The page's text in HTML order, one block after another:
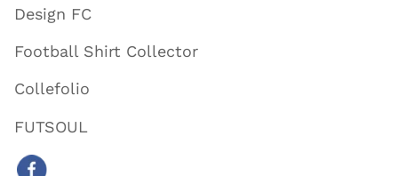
Design FC
Football Shirt Collector
Collefolio
FUTSOUL